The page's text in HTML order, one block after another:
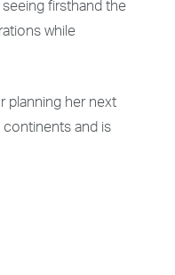
firsthand the
while
planning her next
continents and is